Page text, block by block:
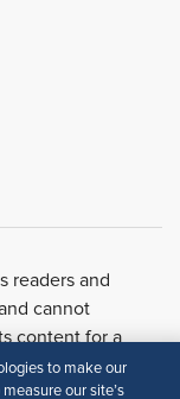
readers and
cannot
content for a
to make our
our site’s